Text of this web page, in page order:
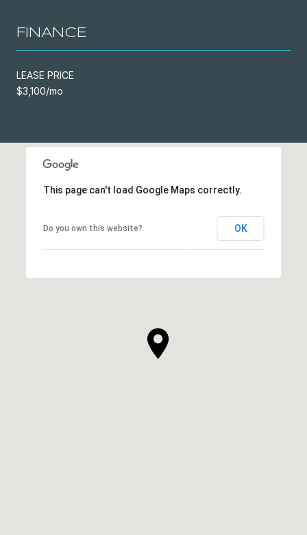
FINANCE
LEASE PRICE
$3,100/mo
This page can't load Google Maps correctly.
Do you own this website? OK